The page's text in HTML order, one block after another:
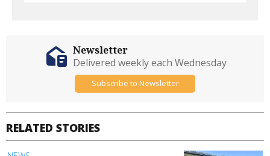
RELATED STORIES
Newsletter
Delivered weekly each Wednesday
Subscribe to Newsletter